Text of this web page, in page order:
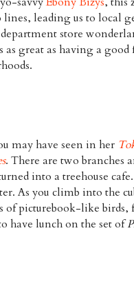
lines, leading us to local
store
as great as having a
may have seen in her
. There are two
into a treehouse
As you climb into the
picturebook-like birds,
have lunch on the set of